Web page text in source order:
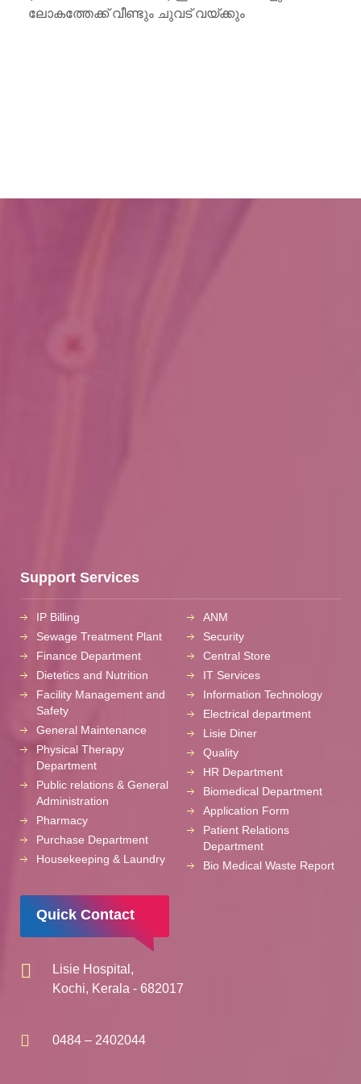
ലോകത്തേക്ക് വീണ്ടും ചുവട് വയ്ക്കും
Support Services
IP Billing
Sewage Treatment Plant
Finance Department
Dietetics and Nutrition
Facility Management and
Safety
General Maintenance
Physical Therapy
Department
Public relations & General
Administration
Pharmacy
Purchase Department
Housekeeping & Laundry
ANM
Security
Central Store
IT Services
Information Technology
Electrical department
Lisie Diner
Quality
HR Department
Biomedical Department
Application Form
Patient Relations
Department
Bio Medical Waste Report
Quick Contact
Lisie Hospital,
Kochi, Kerala - 682017
0484 – 2402044